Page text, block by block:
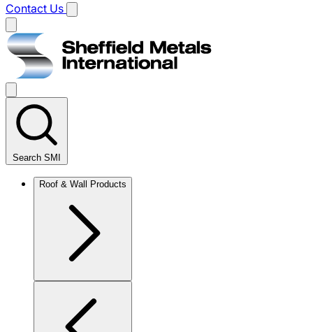
Contact Us
Main
menu
Search SMI
Roof & Wall Products